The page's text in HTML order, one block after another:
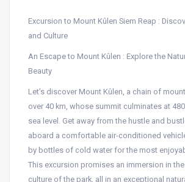
Excursion to Mount Kûlen Siem Reap :
and Culture
An Escape to Mount Kûlen : Explore the
Beauty
Let’s discover Mount Kûlen, a chain of
over 40 km, whose summit culminates at
sea level. Get away from the hustle and
aboard a comfortable air-conditioned
by bottles of cold water for the most
This excursion promises an immersion in
culture of the park, all in an exceptional